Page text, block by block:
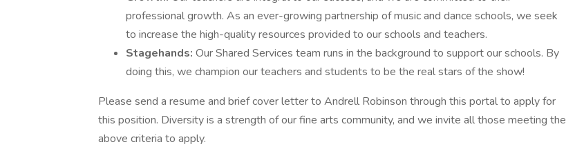
professional growth. As an ever-growing partnership of music and dance schools, we seek
to increase the high-quality resources provided to our schools and teachers.
Stagehands: Our Shared Services team runs in the background to support our schools. By
doing this, we champion our teachers and students to be the real stars of the show!
Please send a resume and brief cover letter to Andrell Robinson through this portal to apply for
this position. Diversity is a strength of our fine arts community, and we invite all those meeting the
above criteria to apply.